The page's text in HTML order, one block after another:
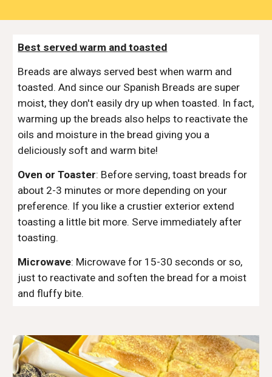
Best servedwarm and toasted
Breads are always served best when warm and
toasted. And since our Spanish Breads are super
moist, they don't easily dry up when toasted. In fact,
warming up the breads also helps to reactivate the
oils and moisture in the bread giving you a
deliciously soft and warm bite!
Oven or Toaster: Before serving, toast breads for
about 2-3 minutes or more depending on your
preference. If you like a crustier exterior extend
toasting a little bit more. Serve immediately after
toasting.
Microwave: Microwave for 15-30 seconds or so,
just to reactivate and soften the bread for a moist
and fluffy bite.